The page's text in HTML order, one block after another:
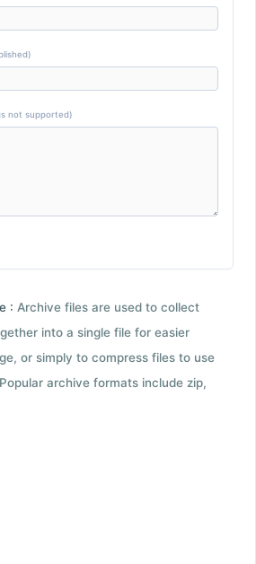
not supported)
: Archive files are used to collect
into a single file for easier
or simply to compress files to use
archive formats include zip,